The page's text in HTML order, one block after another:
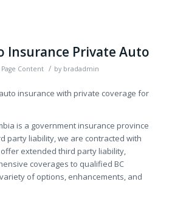
Insurance Private Auto
Page Content / by bradadmin
insurance with private coverage for
is a government insurance province
party liability, we are contracted with
extended third party liability,
coverages to qualified BC
of options, enhancements, and